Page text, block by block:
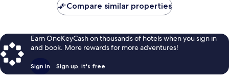
Compare similar properties
Earn OneKeyCash on thousands of hotels when you sign in
and book. More rewards for more adventures!
Sign in Sign up, it's free